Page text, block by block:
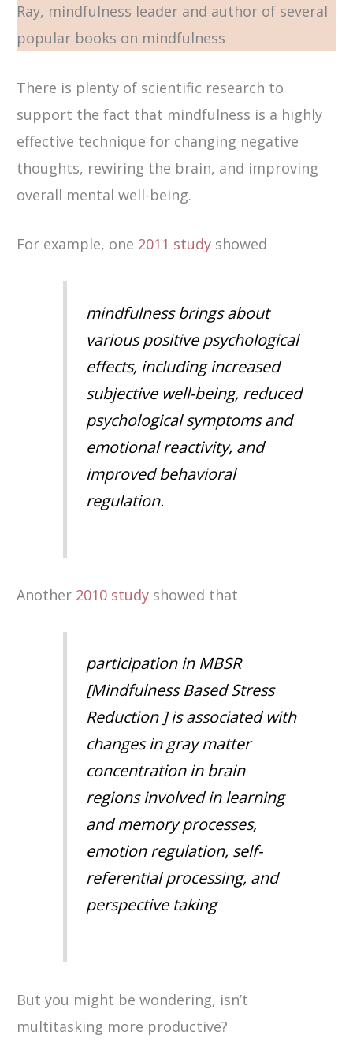
Ray, mindfulness leader and author of several
popular books on mindfulness
There is plenty of scientific research to
support the fact that mindfulness is a highly
effective technique for changing negative
thoughts, rewiring the brain, and improving
overall mental well-being.
For example, one 2011 study showed
mindfulness brings about
various positive psychological
effects, including increased
subjective well-being, reduced
psychological symptoms and
emotional reactivity, and
improved behavioral
regulation.
Another 2010 study showed that
participation in MBSR
[Mindfulness Based Stress
Reduction ] is associated with
changes in gray matter
concentration in brain
regions involved in learning
and memory processes,
emotion regulation, self-
referential processing, and
perspective taking
But you might be wondering, isn’t
multitasking more productive?